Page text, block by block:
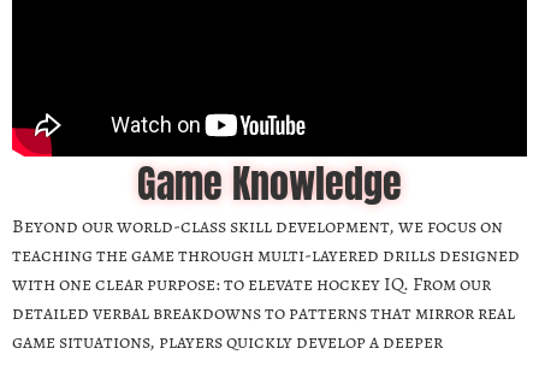
Game Knowledge
Beyond our world-class skill development, we focus on
teaching the game through multi-layered drills designed
with one clear purpose: to elevate hockey IQ. From our
detailed verbal breakdowns to patterns that mirror real
game situations, players quickly develop a deeper